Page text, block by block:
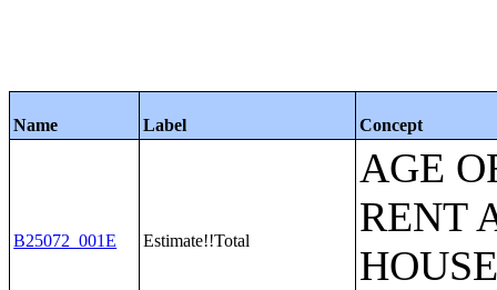
Name Label Concept
B25072_001E Estimate!!Total
AGE
RENT